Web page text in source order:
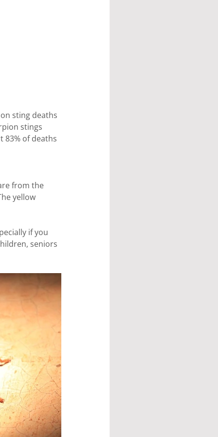
sting deaths
stings
83% of deaths
from the
yellow
if you
seniors